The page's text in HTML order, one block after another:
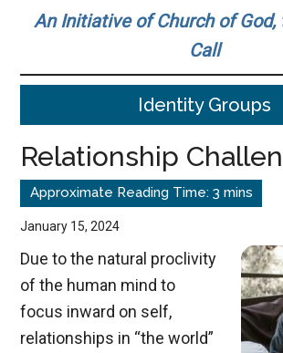
To
Life
build
better
better
choices.
An Initiative of Church of God,
Call
Identity Groups
Relationship
January 15, 2024
Due to the natural proclivity
of the human mind to
focus inward on self,
relationships in “the world”